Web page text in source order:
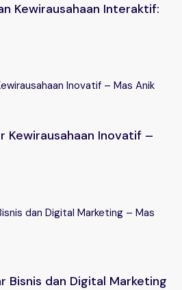
Kewirausahaan Interaktif:
Kewirausahaan Inovatif –
Bisnis dan Digital Marketing